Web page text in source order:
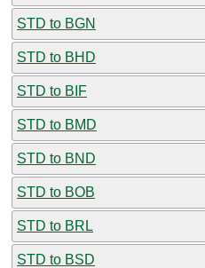
STD to BGN
STD to BHD
STD to BIF
STD to BMD
STD to BND
STD to BOB
STD to BRL
STD to BSD